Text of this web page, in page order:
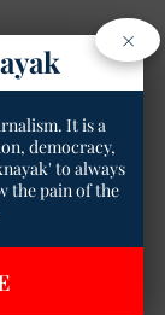
×
It is a
democracy,
to always
the pain of the